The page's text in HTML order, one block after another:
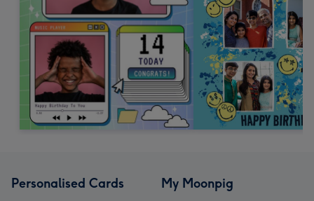
Personalised Cards My Moonpig